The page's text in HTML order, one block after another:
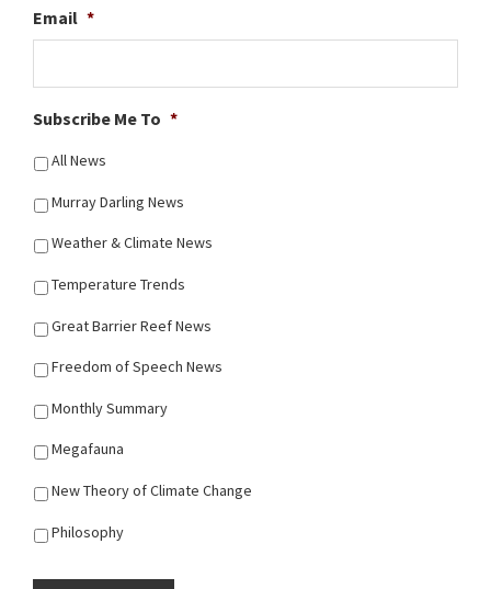
Email *
Subscribe Me To *
All News
Murray Darling News
Weather & Climate News
Temperature Trends
Great Barrier Reef News
Freedom of Speech News
Monthly Summary
Megafauna
New Theory of Climate Change
Philosophy